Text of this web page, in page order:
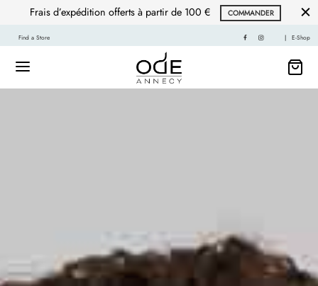
Frais d’expédition offerts à partir de 100 € COMMANDER
Find a Store | E-Shop